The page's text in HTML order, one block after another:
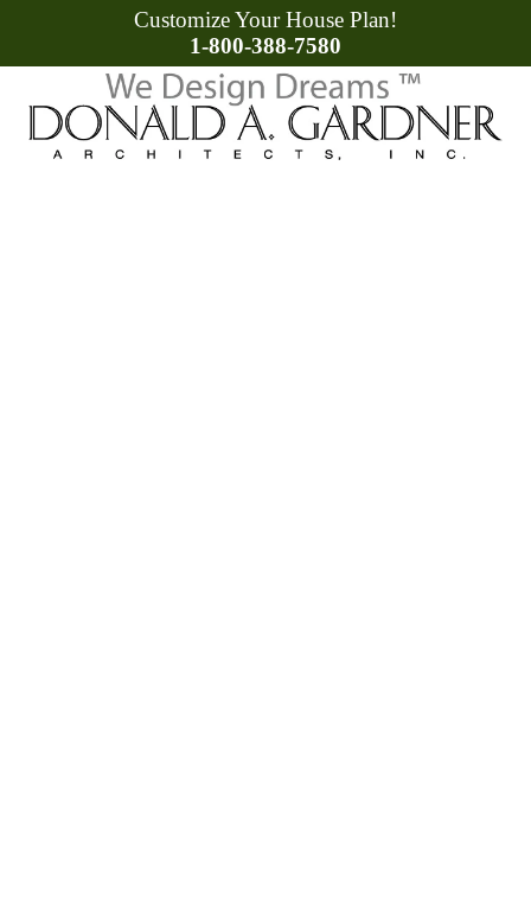
Customize Your House Plan!
1-800-388-7580